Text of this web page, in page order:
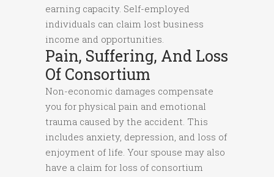
earning capacity. Self-employed
individuals can claim lost business
income and opportunities.
Pain, Suffering, And Loss
Of Consortium
Non-economic damages compensate
you for physical pain and emotional
trauma caused by the accident. This
includes anxiety, depression, and loss of
enjoyment of life. Your spouse may also
have a claim for loss of consortium